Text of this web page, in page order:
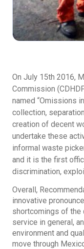
On July 15th 2016,
Commission
named “Omissions
collection,
creation of decent
undertake these
informal waste
and it is the first
discrimination,
Overall,
innovative
shortcomings of the
service in general,
environment and
move through